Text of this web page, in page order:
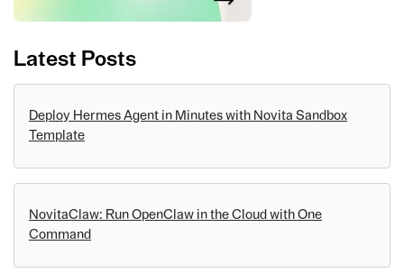
Latest Posts
Deploy Hermes Agent in Minutes with Novita Sandbox
Template
NovitaClaw: Run OpenClaw in the Cloud with One
Command